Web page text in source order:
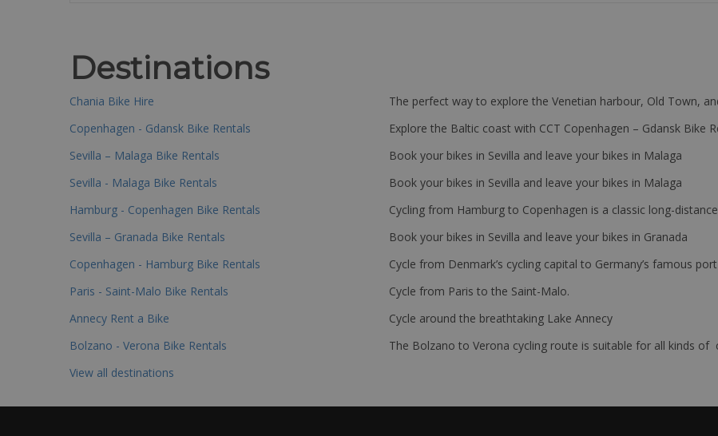
Destinations
Chania Bike Hire
The perfect way to explore the Venetian harbour, Old Town,
Copenhagen - Gdansk Bike Rentals
Explore the Baltic coast with CCT Copenhagen – Gdansk Bike
Sevilla – Malaga Bike Rentals
Book your bikes in Sevilla and leave your bikes in Malaga
Sevilla - Malaga Bike Rentals
Book your bikes in Sevilla and leave your bikes in Malaga
Hamburg - Copenhagen Bike Rentals
Cycling from Hamburg to Copenhagen is a classic long-
Sevilla – Granada Bike Rentals
Book your bikes in Sevilla and leave your bikes in Granada
Copenhagen - Hamburg Bike Rentals
Cycle from Denmark’s cycling capital to Germany’s famous
Paris - Saint-Malo Bike Rentals
Cycle from Paris to the Saint-Malo.
Annecy Rent a Bike
Cycle around the breathtaking Lake Annecy
Bolzano - Verona Bike Rentals
The Bolzano to Verona cycling route is suitable for all kinds of
View all destinations